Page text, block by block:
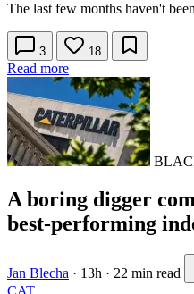
The last few months haven't
3 18
Read more
A boring digger
best-performing
Jan Blecha · 13h · 22 min read